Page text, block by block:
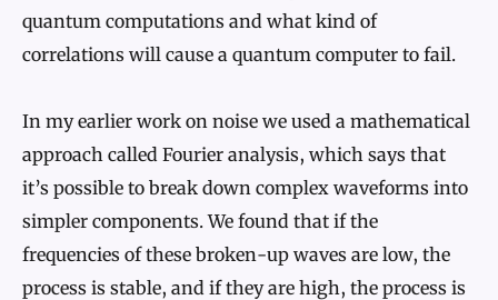
quantum computations and what kind of
correlations will cause a quantum computer to fail.
In my earlier work on noise we used a mathematical
approach called Fourier analysis, which says that
it’s possible to break down complex waveforms into
simpler components. We found that if the
frequencies of these broken-up waves are low, the
process is stable, and if they are high, the process is